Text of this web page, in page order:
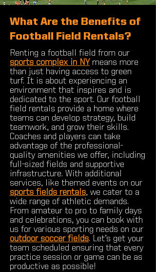
What Are the Benefits of
Football Field Rentals?
Renting a football field from our
sports complex in NY means more
than just having access to green
turf. It is about experiencing an
environment that inspires and is
dedicated to the sport. Our football
field rentals provide a home where
teams can develop strategy, build
teamwork, and grow their skills.
Coaches and players can take
advantage of the professional-
quality amenities we offer, including
full-sized fields and supportive
infrastructure. With additional
services, like themed events on our
sports fields rentals, we cater to a
wide range of athletic demands.
From amateur to pro to family days
and celebrations, you can book with
us for various sporting needs on our
outdoor soccer fields. Let’s get your
team scheduled ensuring that every
practice session or game can be as
productive as possible!